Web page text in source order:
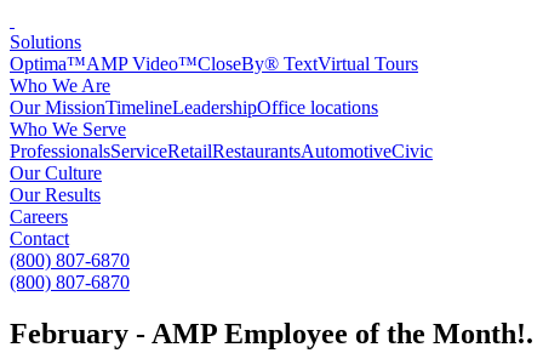
Solutions
Optima™AMP Video™CloseBy® TextVirtual Tours
Who We Are
Our MissionTimelineLeadershipOffice locations
Who We Serve
ProfessionalsServiceRetailRestaurantsAutomotiveCivic
Our Culture
Our Results
Careers
Contact
(800) 807-6870
(800) 807-6870
February - AMP Employee of the Month!.